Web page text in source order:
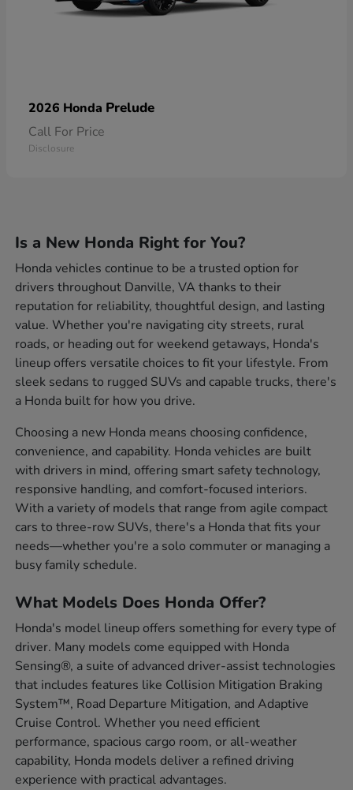
2026 Honda Prelude
Call For Price
Disclosure
Is a New Honda Right for You?
Honda vehicles continue to be a trusted option for
drivers throughout Danville, VA thanks to their
reputation for reliability, thoughtful design, and lasting
value. Whether you're navigating city streets, rural
roads, or heading out for weekend getaways, Honda's
lineup offers versatile choices to fit your lifestyle. From
sleek sedans to rugged SUVs and capable trucks, there's
a Honda built for how you drive.
Choosing a new Honda means choosing confidence,
convenience, and capability. Honda vehicles are built
with drivers in mind, offering smart safety technology,
responsive handling, and comfort-focused interiors.
With a variety of models that range from agile compact
cars to three-row SUVs, there's a Honda that fits your
needs—whether you're a solo commuter or managing a
busy family schedule.
What Models Does Honda Offer?
Honda's model lineup offers something for every type of
driver. Many models come equipped with Honda
Sensing®, a suite of advanced driver-assist technologies
that includes features like Collision Mitigation Braking
System™, Road Departure Mitigation, and Adaptive
Cruise Control. Whether you need efficient
performance, spacious cargo room, or all-weather
capability, Honda models deliver a refined driving
experience with practical advantages.